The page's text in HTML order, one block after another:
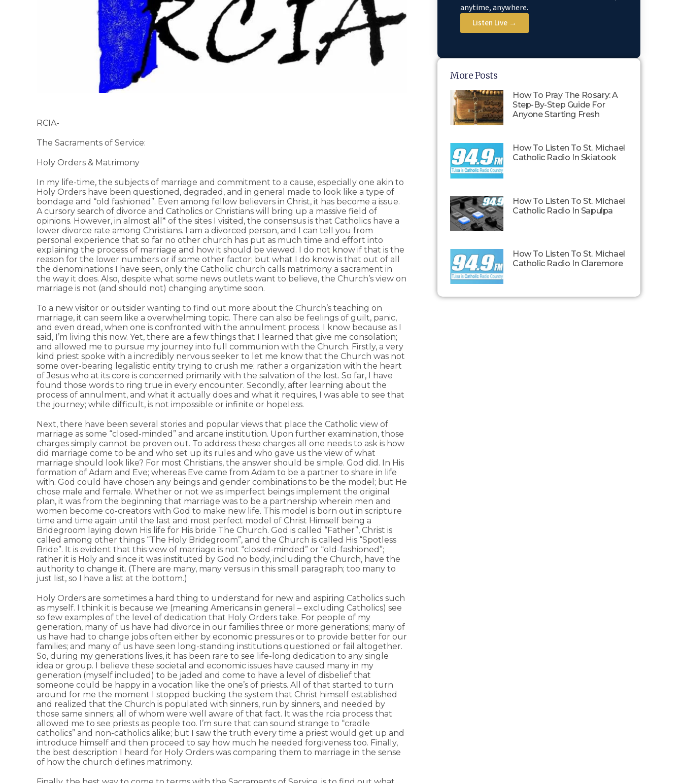
RCIA-
The Sacraments of Service:
Holy Orders & Matrimony
In my life-time, the subjects of marriage and commitment to a cause, especially one akin to
Holy Orders have been questioned, degraded, and in general made to look like a type of
bondage and “old fashioned”. Even among fellow believers in Christ, it has become a issue.
A cursory search of divorce and Catholics or Christians will bring up a massive field of
opinions. However, in almost all* of the sites I visited, the consensus is that Catholics have a
lower divorce rate among Christians. I am a divorced person, and I can tell you from
personal experience that so far no other church has put as much time and effort into
explaining the process of marriage and how it should be viewed. I do not know if that is the
reason for the lower numbers or if some other factor; but what I do know is that out of all
the denominations I have seen, only the Catholic church calls matrimony a sacrament in
the way it does. Also, despite what some news outlets want to believe, the Church’s view on
marriage is not (and should not) changing anytime soon.
To a new visitor or outsider wanting to find out more about the Church’s teaching on
marriage, it can seem like a overwhelming topic. There can also be feelings of guilt, panic,
and even dread, when one is confronted with the annulment process. I know because as I
said, I’m living this now. Yet, there are a few things that I learned that give me consolation;
and allowed me to pursue my journey into full communion with the Church. Firstly, a very
kind priest spoke with a incredibly nervous seeker to let me know that the Church was not
some over-bearing legalistic entity trying to crush me; rather a organization with the heart
of Jesus who at its core is concerned primarily with the salvation of the lost. So far, I have
found those words to ring true in every encounter. Secondly, after learning about the
process of annulment, and what it actually does and what it requires, I was able to see that
the journey; while difficult, is not impossible or infinite or hopeless.
Next, there have been several stories and popular views that place the Catholic view of
marriage as some “closed-minded” and arcane institution. Upon further examination, those
charges simply cannot be proven out. To address these charges all one needs to ask is how
did marriage come to be and who set up its rules and who gave us the view of what
marriage should look like? For most Christians, the answer should be simple. God did. In His
formation of Adam and Eve; whereas Eve came from Adam to be a partner to share in life
with. God could have chosen any beings and gender combinations to be the model; but He
chose male and female. Whether or not we as imperfect beings implement the original
plan, it was from the beginning that marriage was to be a partnership wherein men and
women become co-creators with God to make new life. This model is born out in scripture
time and time again until the last and most perfect model of Christ Himself being a
Bridegroom laying down His life for His bride The Church. God is called “Father”, Christ is
called among other things “The Holy Bridegroom”, and the Church is called His “Spotless
Bride”. It is evident that this view of marriage is not “closed-minded” or “old-fashioned”;
rather it is Holy and since it was instituted by God no body, including the Church, have the
authority to change it. (There are many, many versus in this small paragraph; too many to
just list, so I have a list at the bottom.)
Holy Orders are sometimes a hard thing to understand for new and aspiring Catholics such
as myself. I think it is because we (meaning Americans in general – excluding Catholics) see
so few examples of the level of dedication that Holy Orders take. For people of my
generation, many of us have had divorce in our families three or more generations; many of
us have had to change jobs often either by economic pressures or to provide better for our
families; and many of us have seen long-standing institutions questioned or fail altogether.
So, during my generations lives, it has been rare to see life-long dedication to any single
idea or group. I believe these societal and economic issues have caused many in my
generation (myself included) to be jaded and come to have a level of disbelief that
someone could be happy in a vocation like the one’s of priests. All of that started to turn
around for me the moment I stopped bucking the system that Christ himself established
and realized that the Church is populated with sinners, run by sinners, and needed by
those same sinners; all of whom were well aware of that fact. It was the rcia process that
allowed me to see priests as people too. I’m sure that can sound strange to “cradle
catholics” and non-catholics alike; but I saw the truth every time a priest would get up and
introduce himself and then proceed to say how much he needed forgiveness too. Finally,
the best description I heard for Holy Orders was comparing them to marriage in the sense
of how the church defines matrimony.
anytime, anywhere.
Listen Live →
More Posts
How To Pray The Rosary: A
Step-By-Step Guide For
Anyone Starting Fresh
How To Listen To St. Michael
Catholic Radio In Skiatook
How To Listen To St. Michael
Catholic Radio In Sapulpa
How To Listen To St. Michael
Catholic Radio In Claremore